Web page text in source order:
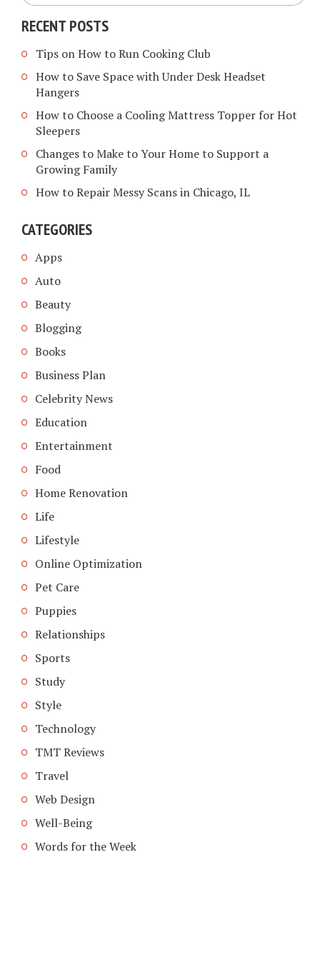
RECENT POSTS
Tips on How to Run Cooking Club
How to Save Space with Under Desk Headset
Hangers
How to Choose a Cooling Mattress Topper for Hot
Sleepers
Changes to Make to Your Home to Support a
Growing Family
How to Repair Messy Scans in Chicago, IL
CATEGORIES
Apps
Auto
Beauty
Blogging
Books
Business Plan
Celebrity News
Education
Entertainment
Food
Home Renovation
Life
Lifestyle
Online Optimization
Pet Care
Puppies
Relationships
Sports
Study
Style
Technology
TMT Reviews
Travel
Web Design
Well-Being
Words for the Week